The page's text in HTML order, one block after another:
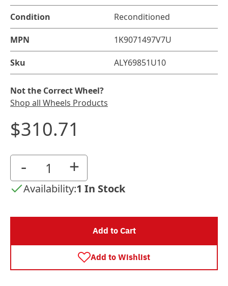
Condition Reconditioned
MPN 1K9071497V7U
Sku ALY69851U10
Not the Correct Wheel?
Shop all Wheels Products
$310.71
- +
Availability:1 In Stock
Add to Cart
Add to Wishlist